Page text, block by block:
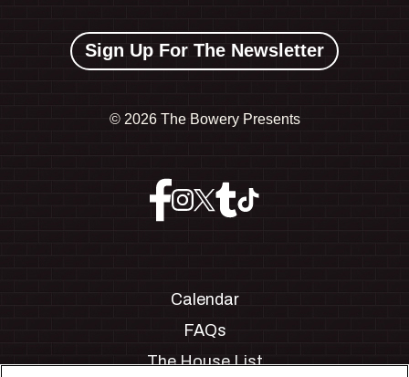
Sign Up For The Newsletter
© 2026 The Bowery Presents
Calendar
FAQs
The House List